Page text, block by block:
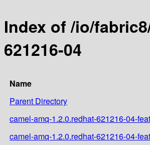
Index of /io/
621216-04
Name
Parent Directory
camel-amq-1.2.0.redhat-621216-04-
camel-amq-1.2.0.redhat-621216-04-